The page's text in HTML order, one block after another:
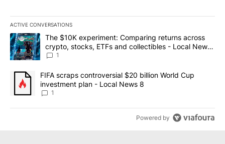
ACTIVE CONVERSATIONS
The following is a list of the most commented articles in the last
A trending article titled "The $10K experiment: Comparing
The $10K experiment: Comparing returns across
crypto, stocks, ETFs and collectibles - Local News
8
1
A trending article titled "FIFA scraps controversial $20 billion
FIFA scraps controversial $20 billion World Cup
investment plan - Local News 8
1
Powered by